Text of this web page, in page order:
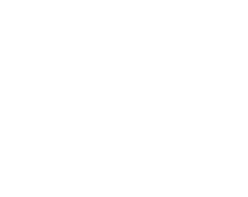
provided, users are